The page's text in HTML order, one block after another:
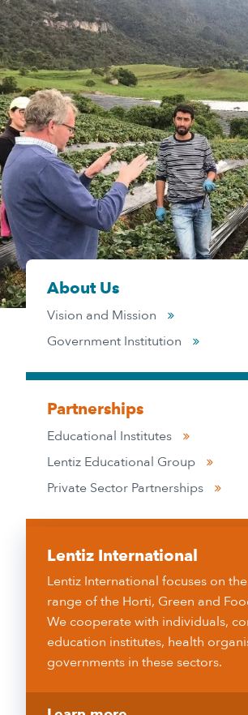
About Us
Vision and Mission
Government Institution
Partnerships
Educational Institutes
Lentiz Educational Group
Private Sector Partnerships
Lentiz International
Lentiz International focuses on
range of the Horti, Green and
We cooperate with individuals,
education institutes, health
governments in these sectors.